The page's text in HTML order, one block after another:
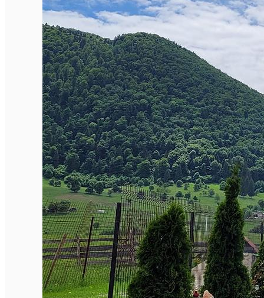
English